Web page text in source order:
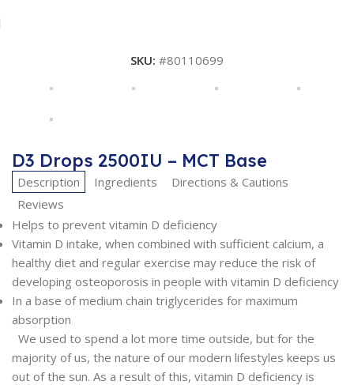
SKU: #80110699
D3 Drops 2500IU – MCT Base
Description Ingredients
Directions & Cautions
Reviews
Helps to prevent vitamin D deficiency
Vitamin D intake, when combined with sufficient calcium, a
healthy diet and regular exercise may reduce the risk of
developing osteoporosis in people with vitamin D deficiency
In a base of medium chain triglycerides for maximum
absorption
We used to spend a lot more time outside, but for the
majority of us, the nature of our modern lifestyles keeps us
out of the sun. As a result of this, vitamin D deficiency is